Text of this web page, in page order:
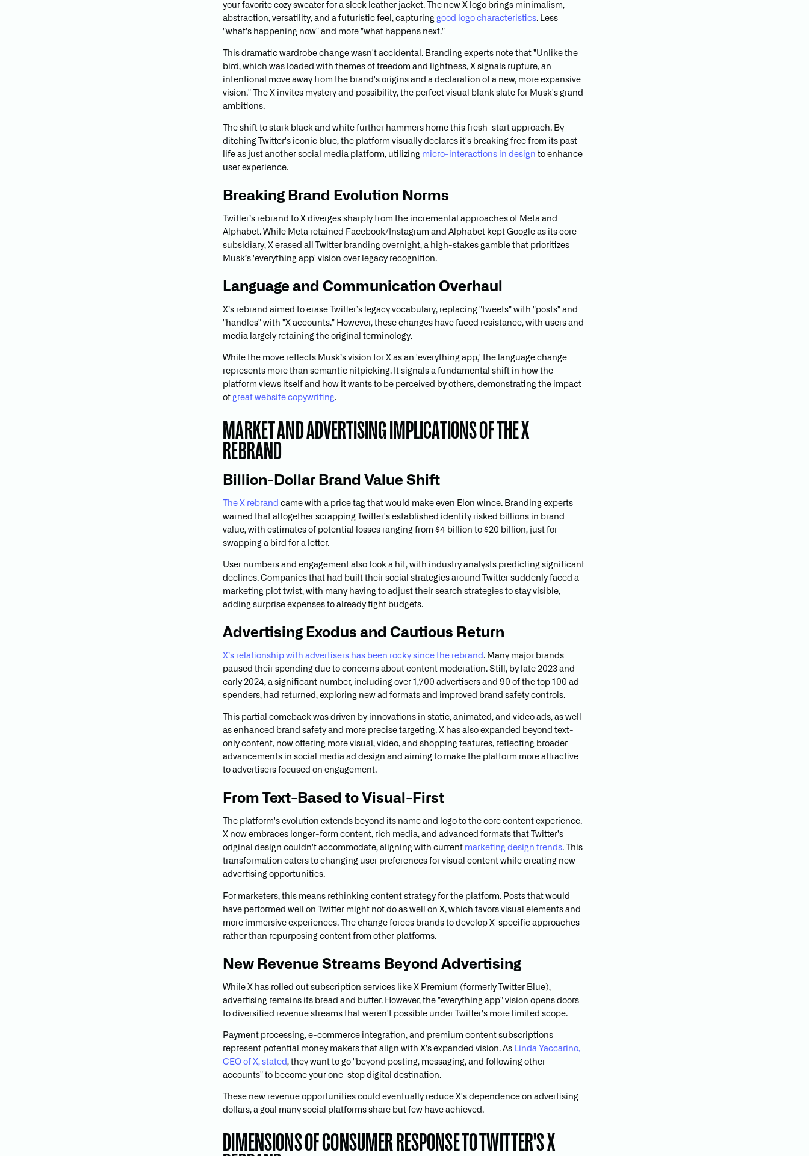
your favorite cozy sweater for a sleek leather jacket. The new X logo brings minimalism,
abstraction, versatility, and a futuristic feel, capturing good logo characteristics. Less
"what's happening now" and more "what happens next."
This dramatic wardrobe change wasn't accidental. Branding experts note that "Unlike the
bird, which was loaded with themes of freedom and lightness, X signals rupture, an
intentional move away from the brand's origins and a declaration of a new, more expansive
vision." The X invites mystery and possibility, the perfect visual blank slate for Musk's grand
ambitions.
The shift to stark black and white further hammers home this fresh-start approach. By
ditching Twitter's iconic blue, the platform visually declares it's breaking free from its past
life as just another social media platform, utilizing micro-interactions in design to enhance
user experience.
Breaking Brand Evolution Norms
Twitter’s rebrand to X diverges sharply from the incremental approaches of Meta and
Alphabet. While Meta retained Facebook/Instagram and Alphabet kept Google as its core
subsidiary, X erased all Twitter branding overnight, a high-stakes gamble that prioritizes
Musk’s 'everything app' vision over legacy recognition.
Language and Communication Overhaul
X’s rebrand aimed to erase Twitter’s legacy vocabulary, replacing "tweets" with "posts" and
"handles" with "X accounts." However, these changes have faced resistance, with users and
media largely retaining the original terminology.
While the move reflects Musk’s vision for X as an 'everything app,' the language change
represents more than semantic nitpicking. It signals a fundamental shift in how the
platform views itself and how it wants to be perceived by others, demonstrating the impact
of great website copywriting.
MARKET AND ADVERTISING IMPLICATIONS OF THE X
REBRAND
Billion-Dollar Brand Value Shift
The X rebrand came with a price tag that would make even Elon wince. Branding experts
warned that altogether scrapping Twitter's established identity risked billions in brand
value, with estimates of potential losses ranging from $4 billion to $20 billion, just for
swapping a bird for a letter.
User numbers and engagement also took a hit, with industry analysts predicting significant
declines. Companies that had built their social strategies around Twitter suddenly faced a
marketing plot twist, with many having to adjust their search strategies to stay visible,
adding surprise expenses to already tight budgets.
Advertising Exodus and Cautious Return
X’s relationship with advertisers has been rocky since the rebrand . Many major brands
paused their spending due to concerns about content moderation. Still, by late 2023 and
early 2024, a significant number, including over 1,700 advertisers and 90 of the top 100 ad
spenders, had returned, exploring new ad formats and improved brand safety controls.
This partial comeback was driven by innovations in static, animated, and video ads, as well
as enhanced brand safety and more precise targeting. X has also expanded beyond text-
only content, now offering more visual, video, and shopping features, reflecting broader
advancements in social media ad design and aiming to make the platform more attractive
to advertisers focused on engagement.
From Text-Based to Visual-First
The platform's evolution extends beyond its name and logo to the core content experience.
X now embraces longer-form content, rich media, and advanced formats that Twitter's
original design couldn't accommodate, aligning with current marketing design trends. This
transformation caters to changing user preferences for visual content while creating new
advertising opportunities.
For marketers, this means rethinking content strategy for the platform. Posts that would
have performed well on Twitter might not do as well on X, which favors visual elements and
more immersive experiences. The change forces brands to develop X-specific approaches
rather than repurposing content from other platforms.
New Revenue Streams Beyond Advertising
While X has rolled out subscription services like X Premium (formerly Twitter Blue),
advertising remains its bread and butter. However, the "everything app" vision opens doors
to diversified revenue streams that weren't possible under Twitter's more limited scope.
Payment processing, e-commerce integration, and premium content subscriptions
represent potential money makers that align with X's expanded vision. As Linda Yaccarino,
CEO of X, stated, they want to go "beyond posting, messaging, and following other
accounts" to become your one-stop digital destination.
These new revenue opportunities could eventually reduce X's dependence on advertising
dollars, a goal many social platforms share but few have achieved.
DIMENSIONS OF CONSUMER RESPONSE TO TWITTER'S X